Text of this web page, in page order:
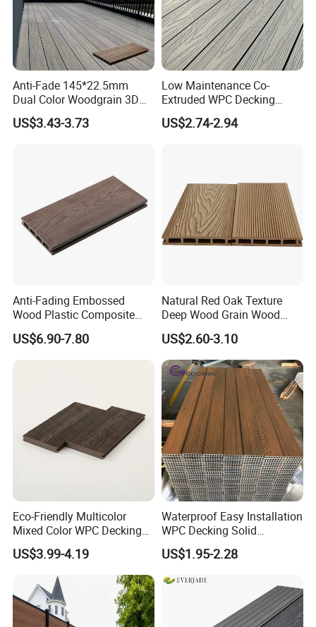
Q3: What is your delivery time?
A3: Within 30 days after receipt of your order.
Q4: What is your payment terms ?
A4: 30% deposit and 70% upon the copy of B/L.
A5: We have ISO9001, ISO14001, CE, Floorscore
etc.
Anti-Fade 145*22.5mm
Dual Color Woodgrain 3D
Embossed WPC Decking
US$3.43-3.73
Low Maintenance Co-
Extruded WPC Decking
Waterproof Outdoor
Composite Flooring for Villa
US$2.74-2.94
Anti-Fading Embossed
Wood Plastic Composite
Outdoor Decking for Terrace
Uncapped Composite
Dflooring with Free Samples
US$6.90-7.80
Natural Red Oak Texture
Deep Wood Grain Wood
Plastic Composite WPC
Decking WPC Flooring
US$2.60-3.10
Eco-Friendly Multicolor
Mixed Color WPC Decking
Formaldehyde-Free, Factory
Price Sustainable Outdoor
US$3.99-4.19
Waterproof Easy Installation
WPC Decking Solid
Hardwood Flooring
US$1.95-2.28